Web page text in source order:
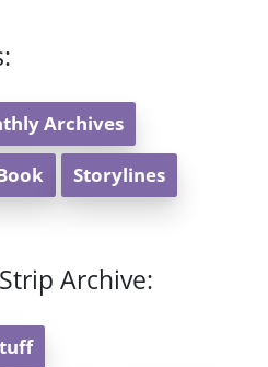
Archives
Storylines
Archive: